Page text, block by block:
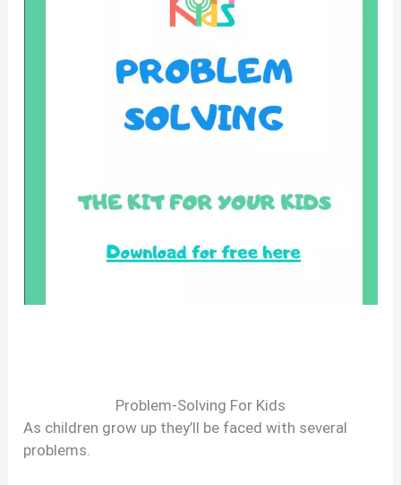
Problem-Solving For Kids
As children grow up they’ll be faced with several
problems.